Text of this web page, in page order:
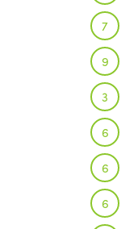
7
9
3
6
6
6